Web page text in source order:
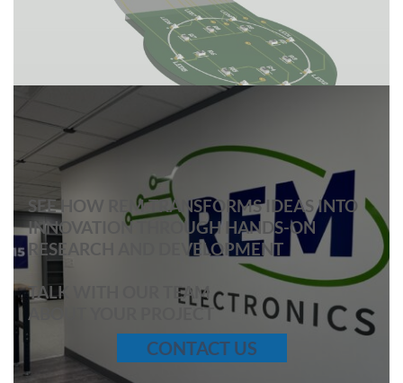
SEE HOW REM TRANSFORMS IDEAS INTO
INNOVATION THROUGH HANDS-ON
RESEARCH AND DEVELOPMENT
TALK WITH OUR TEAM
ABOUT YOUR PROJECT
CONTACT US